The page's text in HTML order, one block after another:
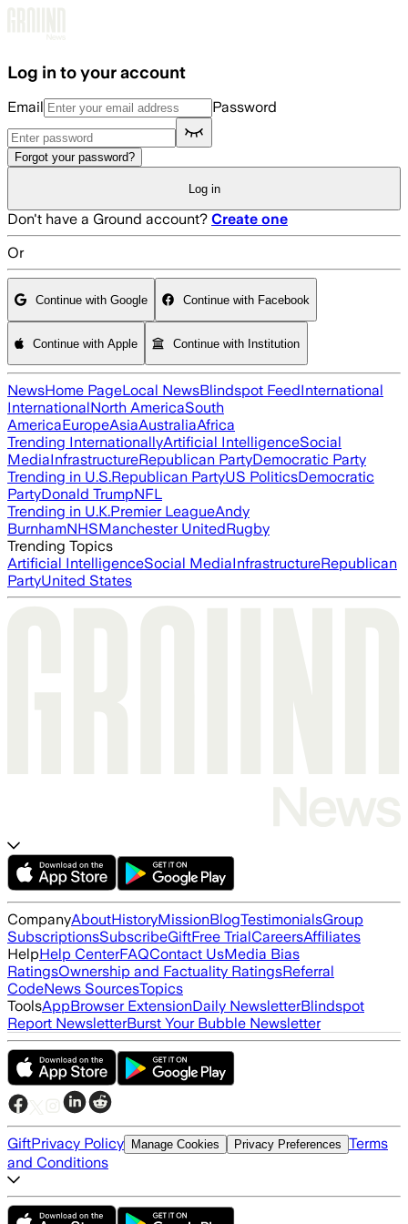
Log in to your account
Email Password
Forgot your password?
Log in
Don't have a Ground account? Create one
Or
Continue with Google Continue with Facebook
Continue with Apple Continue with Institution
NewsHome PageLocal NewsBlindspot FeedInternational
InternationalNorth AmericaSouth
AmericaEuropeAsiaAustraliaAfrica
Trending InternationallyArtificial IntelligenceSocial
MediaInfrastructureRepublican PartyDemocratic Party
Trending in U.S.Republican PartyUS PoliticsDemocratic
PartyDonald TrumpNFL
Trending in U.K.Premier LeagueAndy
BurnhamNHSManchester UnitedRugby
Trending Topics
Artificial IntelligenceSocial MediaInfrastructureRepublican
PartyUnited States
CompanyAboutHistoryMissionBlogTestimonialsGroup
SubscriptionsSubscribeGiftFree TrialCareersAffiliates
HelpHelp CenterFAQContact UsMedia Bias
RatingsOwnership and Factuality RatingsReferral
CodeNews SourcesTopics
ToolsAppBrowser ExtensionDaily NewsletterBlindspot
Report NewsletterBurst Your Bubble Newsletter
GiftPrivacy Policy Manage Cookies Privacy Preferences Terms
and Conditions